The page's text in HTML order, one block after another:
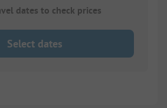
dates to check prices
Select dates